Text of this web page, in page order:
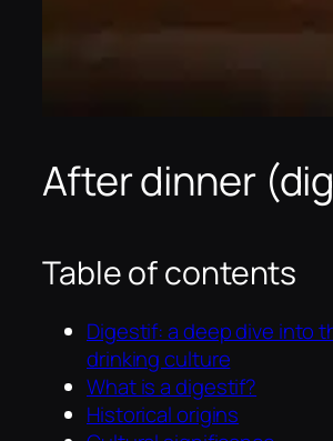
After dinner
Table of contents
Digestif: a deep dive into
drinking culture
What is a digestif?
Historical origins